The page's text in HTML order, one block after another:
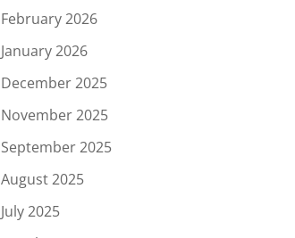
February 2026
January 2026
December 2025
November 2025
September 2025
August 2025
July 2025